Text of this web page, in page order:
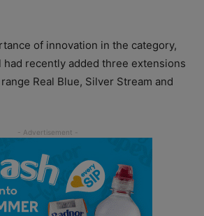
of innovation in the category,
had recently added three extensions
Real Blue, Silver Stream and